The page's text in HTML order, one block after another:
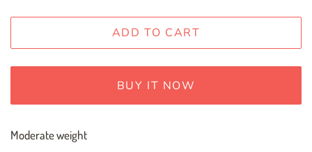
ADD TO CART
BUY IT NOW
Moderate weight